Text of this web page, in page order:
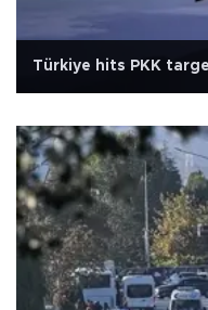
Türkiye hits PKK